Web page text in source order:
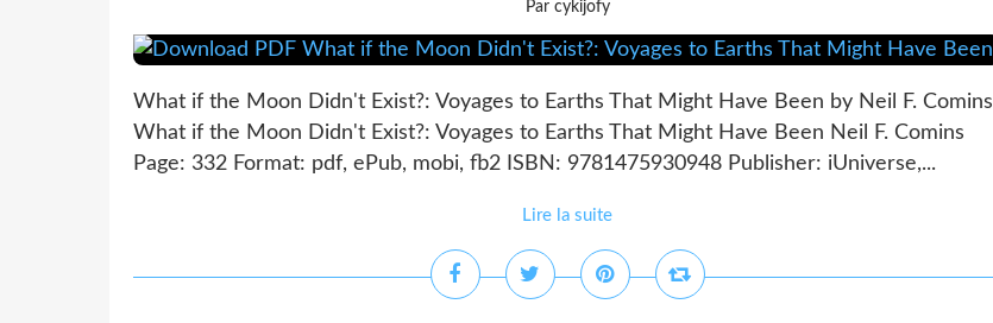
Par cykijofy
What if the Moon Didn't Exist?: Voyages to Earths That Might Have Been by Neil F. Comins
What if the Moon Didn't Exist?: Voyages to Earths That Might Have Been Neil F. Comins
Page: 332 Format: pdf, ePub, mobi, fb2 ISBN: 9781475930948 Publisher: iUniverse,...
Lire la suite